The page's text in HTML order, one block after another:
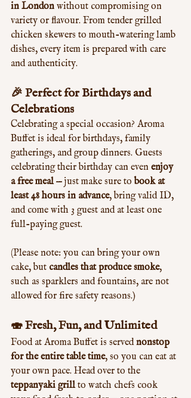
in London without compromising on
variety or flavour. From tender grilled
chicken skewers to mouth-watering lamb
dishes, every item is prepared with care
and authenticity.
🎉 Perfect for Birthdays and
Celebrations
Celebrating a special occasion? Aroma
Buffet is ideal for birthdays, family
gatherings, and group dinners. Guests
celebrating their birthday can even enjoy
a free meal — just make sure to book at
least 48 hours in advance, bring valid ID,
and come with 3 guest and at least one
full-paying guest.
(Please note: you can bring your own
cake, but candles that produce smoke,
such as sparklers and fountains, are not
allowed for fire safety reasons.)
🍣 Fresh, Fun, and Unlimited
Food at Aroma Buffet is served nonstop
for the entire table time, so you can eat at
your own pace. Head over to the
teppanyaki grill to watch chefs cook